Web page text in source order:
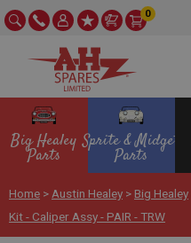
0
Big Healey
Parts
Sprite & Midget
Parts
Home > Austin Healey > Big Healey
Kit - Caliper Assy - PAIR - TRW